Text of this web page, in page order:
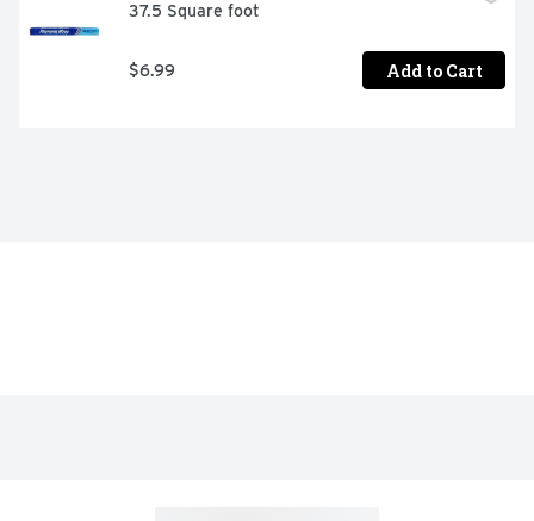
37.5 Square foot
$6.99 Add to Cart